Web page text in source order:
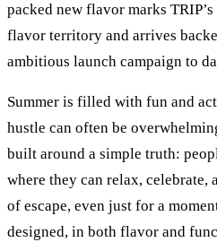
packed new flavor marks
flavor territory and arrives
ambitious launch campaign to
Summer is filled with fun and
hustle can often be
built around a simple truth:
where they can relax,
of escape, even just for a
designed, in both flavor and